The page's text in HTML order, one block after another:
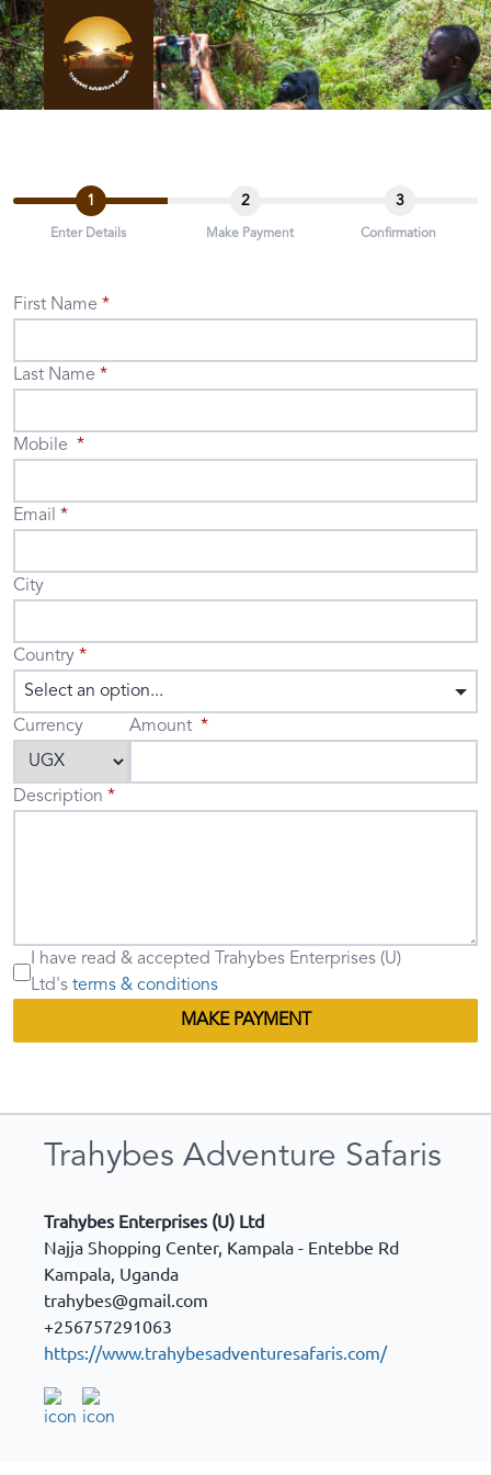
1
Enter Details
2
Make Payment
3
Confirmation
First Name
Last Name
Mobile
Email
City
Country
Select an option...
Currency
Amount
Description
I have read & accepted
Trahybes Enterprises (U)
Ltd'sterms & conditions
MAKE PAYMENT
Trahybes Adventure Safaris
Trahybes Enterprises (U) Ltd
Najja Shopping Center, Kampala - Entebbe Rd
Kampala, Uganda
trahybes@gmail.com
+256757291063
https://www.trahybesadventuresafaris.com/